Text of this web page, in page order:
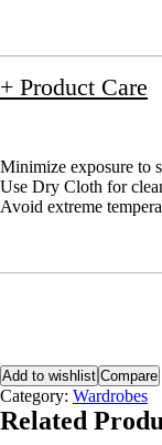
+ Product Care
Minimize exposure to
Use Dry Cloth for
Avoid extreme
Add to wishlist Compare
Category: Wardrobes
Related